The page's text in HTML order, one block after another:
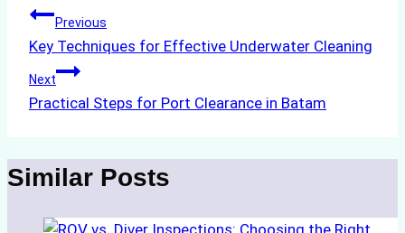
Post
navigation
Previous
Key Techniques for Effective Underwater Cleaning
Next
Practical Steps for Port Clearance in Batam
Similar Posts